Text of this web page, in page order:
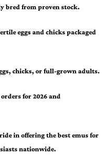
bred from proven stock.
eggs and chicks packaged
chicks, or full-grown adults.
orders for2026 and
in offering the bestemus for
nationwide.